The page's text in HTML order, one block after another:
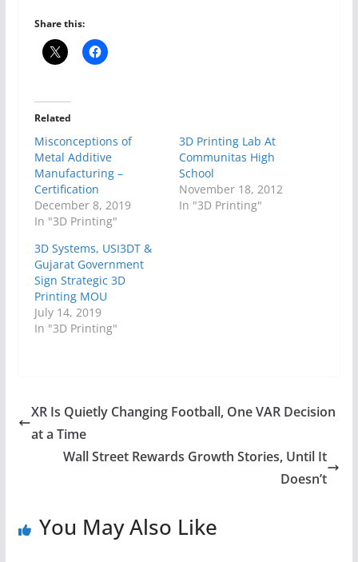
Share this:
Related
Misconceptions of
Metal Additive
Manufacturing –
Certification
December 8, 2019
In "3D Printing"
3D Printing Lab At
Communitas High
School
November 18, 2012
In "3D Printing"
3D Systems, USI3DT &
Gujarat Government
Sign Strategic 3D
Printing MOU
July 14, 2019
In "3D Printing"
XR Is Quietly Changing Football, One VAR Decision
at a Time
Wall Street Rewards Growth Stories, Until It
Doesn’t
You May Also Like